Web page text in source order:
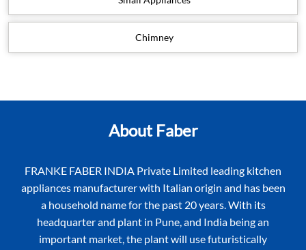
Chimney
About Faber
FRANKE FABER INDIA Private Limited leading kitchen
appliances manufacturer with Italian origin and has been
a household name for the past 20 years. With its
headquarter and plant in Pune, and India being an
important market, the plant will use futuristically